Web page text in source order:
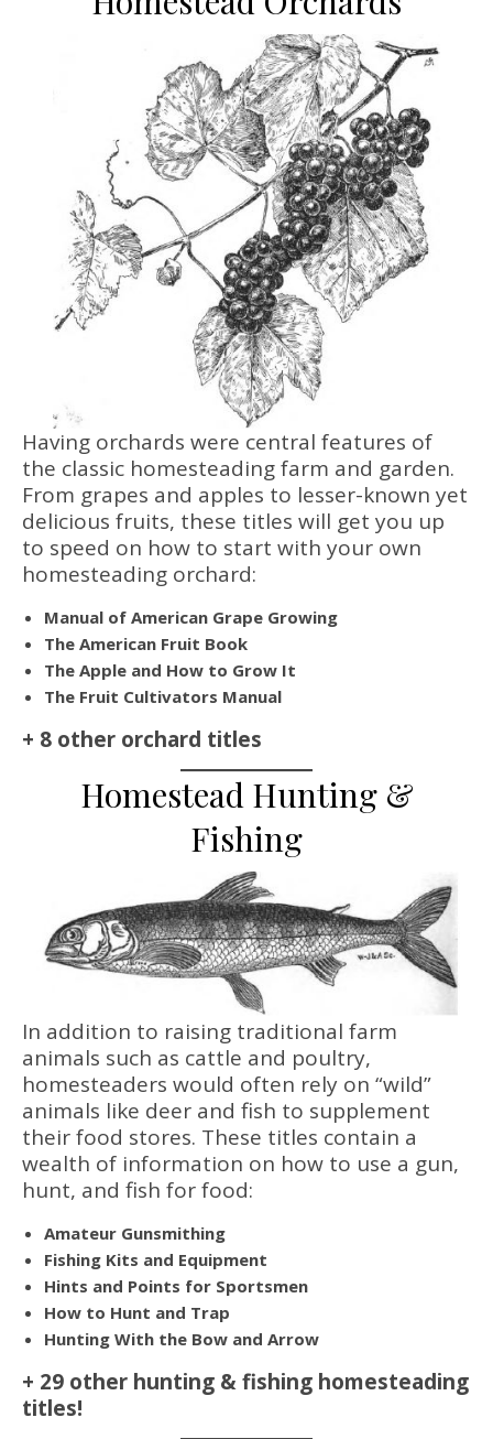
Having orchards were central features of
the classic homesteading farm and garden.
From grapes and apples to lesser-known yet
delicious fruits, these titles will get you up
to speed on how to start with your own
homesteading orchard:
Manual of American Grape Growing
The American Fruit Book
The Apple and How to Grow It
The Fruit Cultivators Manual
+ 8 other orchard titles
Homestead Hunting &
Fishing
In addition to raising traditional farm
animals such as cattle and poultry,
homesteaders would often rely on “wild”
animals like deer and fish to supplement
their food stores. These titles contain a
wealth of information on how to use a gun,
hunt, and fish for food:
Amateur Gunsmithing
Fishing Kits and Equipment
Hints and Points for Sportsmen
How to Hunt and Trap
Hunting With the Bow and Arrow
+ 29 other hunting & fishing homesteading
titles!